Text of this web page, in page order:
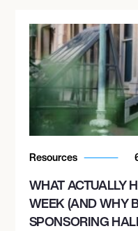
Resources
WHAT ACTUALLY
WEEK (AND WHY
SPONSORING